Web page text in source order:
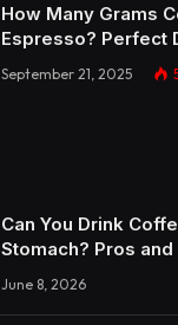
How Many Grams
Espresso? Perfect
September 21, 2025
Can You Drink
Stomach? Pros
June 8, 2026